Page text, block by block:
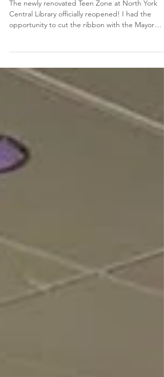
Favourite Hangout Spot
The newly renovated Teen Zone at North York
were very excited and we should be excited that
we have this amazing space that provides free
healthy snacks, video games and free craft
activities. Teens call this their safe third space.
great it is that after school there are teens in
Willowdale that rush to our library!